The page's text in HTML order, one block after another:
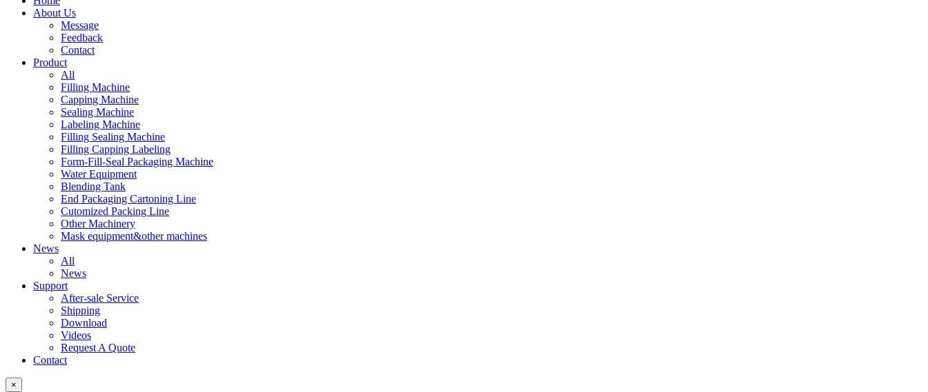
About Us
Message
Feedback
Contact
Product
All
Filling Machine
Capping Machine
Sealing Machine
Labeling Machine
Filling Sealing Machine
Filling Capping Labeling
Form-Fill-Seal Packaging Machine
Water Equipment
Blending Tank
End Packaging Cartoning Line
Cutomized Packing Line
Other Machinery
Mask equipment&other machines
News
All
News
Support
After-sale Service
Shipping
Download
Videos
Request A Quote
Contact
×